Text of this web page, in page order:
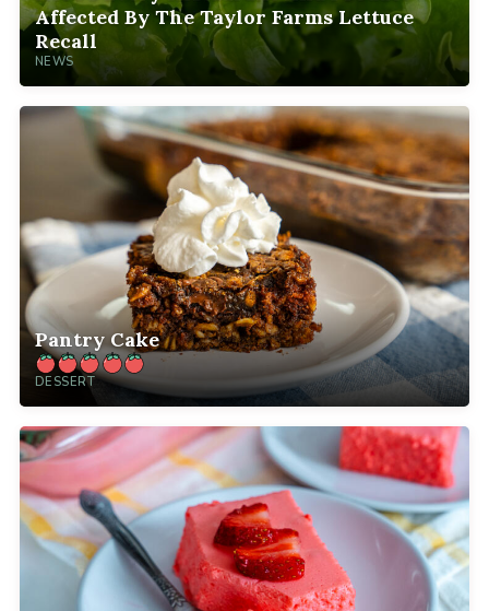
Affected By The Taylor Farms Lettuce
Recall
NEWS
Pantry Cake
DESSERT